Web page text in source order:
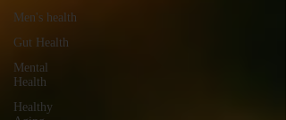
Men's health
Gut Health
Mental
Health
Healthy